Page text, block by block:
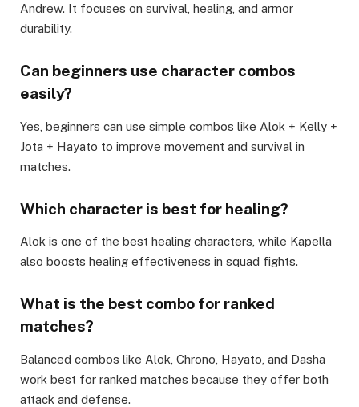
Andrew. It focuses on survival, healing, and armor
durability.
Can beginners use character combos
easily?
Yes, beginners can use simple combos like Alok + Kelly +
Jota + Hayato to improve movement and survival in
matches.
Which character is best for healing?
Alok is one of the best healing characters, while Kapella
also boosts healing effectiveness in squad fights.
What is the best combo for ranked
matches?
Balanced combos like Alok, Chrono, Hayato, and Dasha
work best for ranked matches because they offer both
attack and defense.